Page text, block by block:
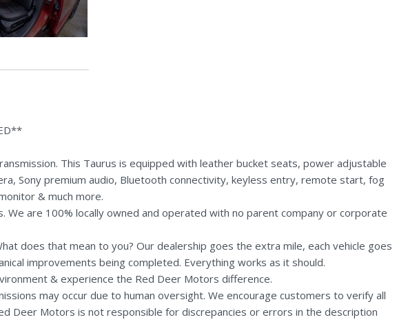
This Taurus is equipped with leather bucket seats, power adjustable
Sony premium audio, Bluetooth connectivity, keyless entry, remote start, fog
& much more.
are 100% locally owned and operated with no parent company or corporate
does that mean to you? Our dealership goes the extra mile, each vehicle goes
improvements being completed. Everything works as it should.
& experience the Red Deer Motors difference.
may occur due to human oversight. We encourage customers to verify all
Deer Motors is not responsible for discrepancies or errors in the description